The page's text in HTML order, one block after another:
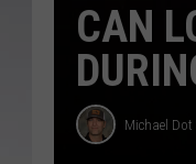
CAN
Michael Dot